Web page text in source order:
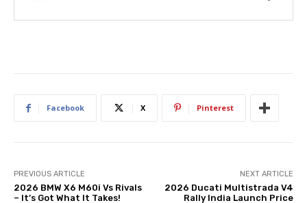
Facebook X Pinterest
PREVIOUS ARTICLE
2026 BMW X6 M60i Vs Rivals
– It’s Got What It Takes!
NEXT ARTICLE
2026 Ducati Multistrada V4
Rally India Launch Price